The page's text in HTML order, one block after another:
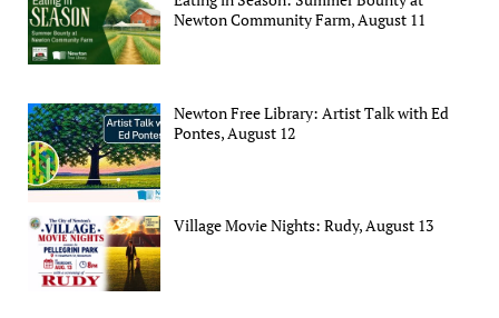
Newton Community Farm, August 11
Newton Free Library: Artist Talk with Ed
Pontes, August 12
Village Movie Nights: Rudy, August 13